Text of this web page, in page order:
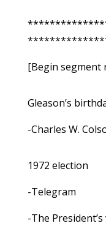
[Begin segment
Gleason’s
-Charles W.
1972 election
-Telegram
-The